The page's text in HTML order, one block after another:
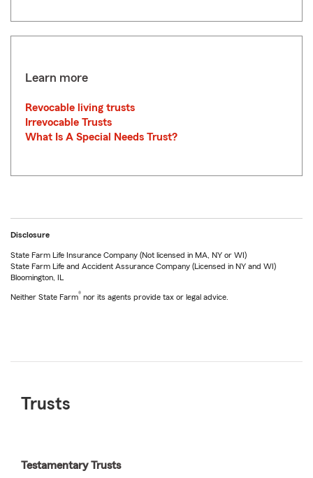
Learn more
Revocable living trusts
Irrevocable Trusts
What Is A Special Needs Trust?
Disclosure
State Farm Life Insurance Company (Not licensed in MA, NY or WI)
State Farm Life and Accident Assurance Company (Licensed in NY and WI)
Bloomington, IL
Neither State Farm® nor its agents provide tax or legal advice.
Trusts
Testamentary Trusts